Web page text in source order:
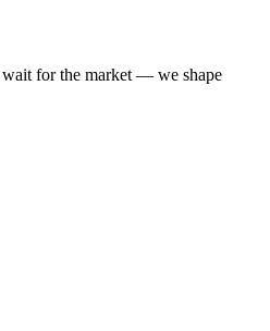
wait for the market — we shape